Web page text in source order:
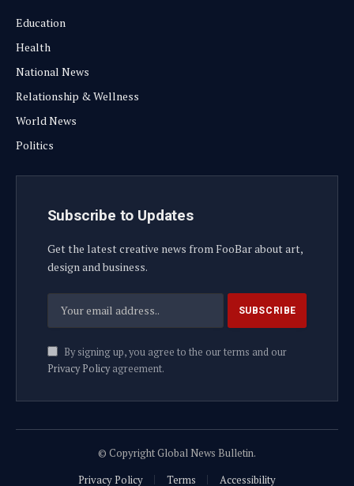
Education
Health
National News
Relationship & Wellness
World News
Politics
Subscribe to Updates
Get the latest creative news from FooBar about art,
design and business.
By signing up, you agree to the our terms and our
Privacy Policyagreement.
© Copyright Global News Bulletin.
Privacy Policy
Terms Accessibility